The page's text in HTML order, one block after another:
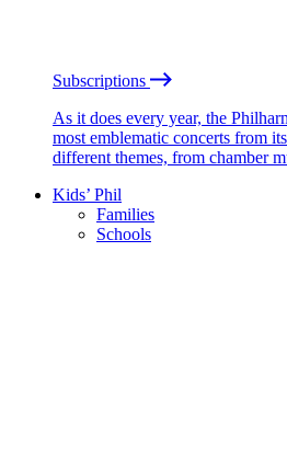
Subscriptions
As it does every year, the
most emblematic concerts from
different themes, from chamber
Kids’ Phil
Families
Schools